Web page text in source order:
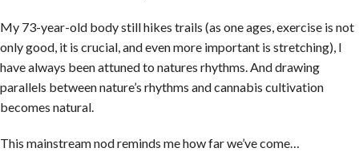
My 73-year-old body still hikes trails (as one ages, exercise is not
only good, it is crucial, and even more important is stretching), I
have always been attuned to natures rhythms. And drawing
parallels between nature’s rhythms and cannabis cultivation
becomes natural.
This mainstream nod reminds me how far we’ve come…